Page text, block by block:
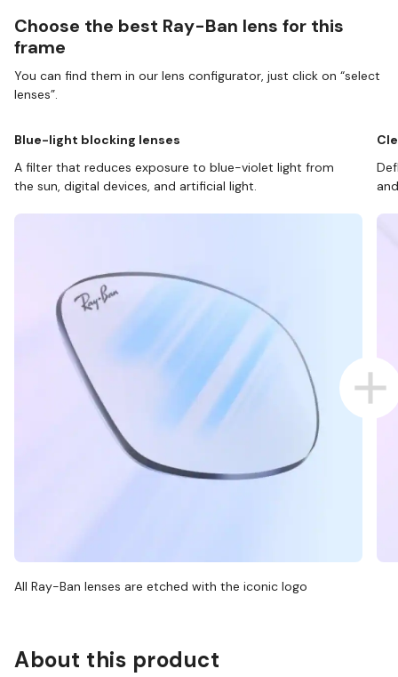
Choose the best Ray-Ban lens for this
frame
You can find them in our lens configurator, just click on “select
lenses”.
Blue-light blocking lenses
A filter that reduces exposure to blue-violet light from
the sun, digital devices, and artificial light.
All Ray-Ban lenses are etched with the iconic logo
About this product